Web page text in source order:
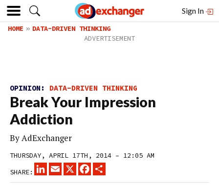
Sign In
HOME DATA-DRIVEN THINKING
OPINION: DATA-DRIVEN THINKING
Break Your Impression
Addiction
ByAdExchanger
THURSDAY, APRIL 17TH, 2014 – 12:05 AM
SHARE:
LINKEDINEMAIL
X FACEBOOK